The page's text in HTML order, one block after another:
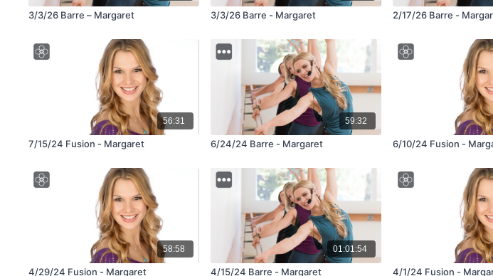
3/3/26 Barre – Margaret 3/3/26 Barre - Margaret 2/17/26 Barre -
56:31
7/15/24 Fusion - Margaret
59:32
6/24/24 Barre - Margaret 6/10/24 Fusion -
58:58
4/29/24 Fusion - Margaret
01:01:54
4/15/24 Barre - Margaret 4/1/24 Fusion -